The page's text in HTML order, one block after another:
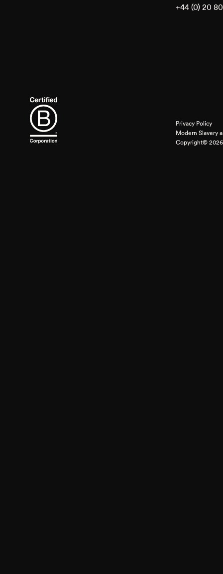
+44 (0) 20
Privacy Policy
Modern Slavery
Copyright© 2026